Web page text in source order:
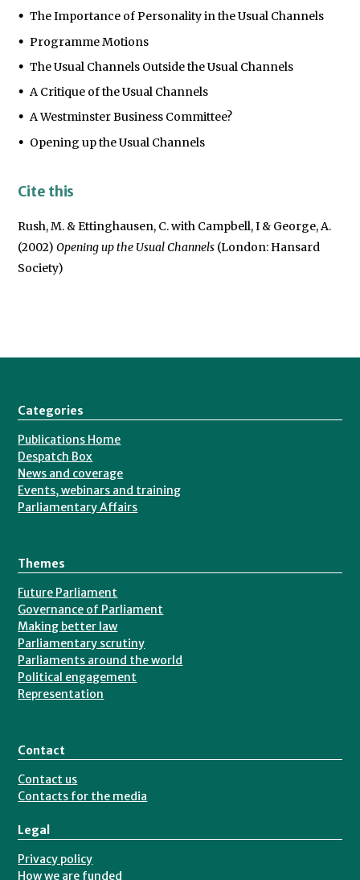
The Importance of Personality in the Usual Channels
Programme Motions
The Usual Channels Outside the Usual Channels
A Critique of the Usual Channels
A Westminster Business Committee?
Opening up the Usual Channels
Cite this
Rush, M. & Ettinghausen, C. with Campbell, I & George, A.
(2002)Opening up the Usual Channels (London: Hansard
Society)
Categories
Publications Home
Despatch Box
News and coverage
Events, webinars and training
Parliamentary Affairs
Themes
Future Parliament
Governance of Parliament
Making better law
Parliamentary scrutiny
Parliaments around the world
Political engagement
Representation
Contact
Contact us
Contacts for the media
Legal
Privacy policy
How we are funded